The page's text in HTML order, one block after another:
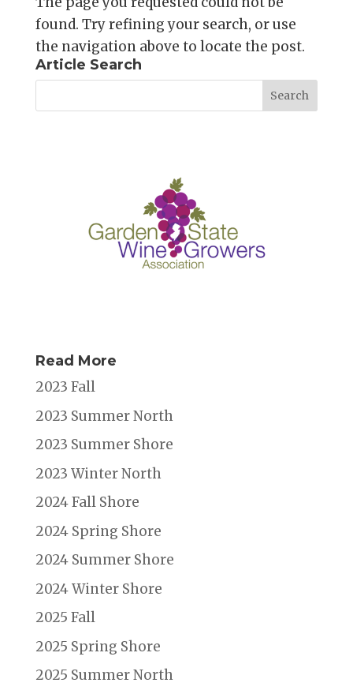
found. Try refining your search, or use
the navigation above to locate the post.
Article Search
Read More
2023 Fall
2023 Summer North
2023 Summer Shore
2023 Winter North
2024 Fall Shore
2024 Spring Shore
2024 Summer Shore
2024 Winter Shore
2025 Fall
2025 Spring Shore
2025 Summer North